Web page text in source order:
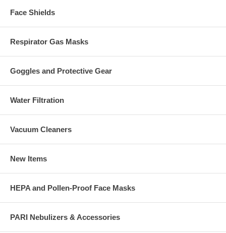
Face Shields
Respirator Gas Masks
Goggles and Protective Gear
Water Filtration
Vacuum Cleaners
New Items
HEPA and Pollen-Proof Face Masks
PARI Nebulizers & Accessories